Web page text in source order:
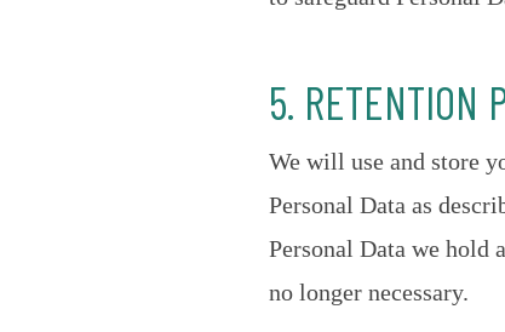
5. RETENTION
We will use and store
Personal Data as
Personal Data we hold
no longer necessary.